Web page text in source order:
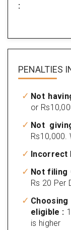
:
PENALTIES
Not
or
Not
Rs10,000.
Incorrect
Not filing
Rs 20 Per
eligible :
is higher